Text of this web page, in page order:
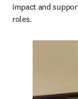
impact and
roles.